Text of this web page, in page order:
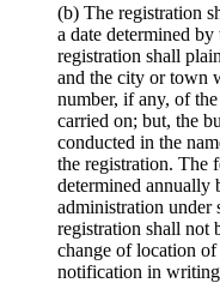
(b) The registration
a date determined
registration shall
and the city or town
number, if any, of
carried on; but, the
conducted in the
the registration. The
determined annually
administration under
registration shall not
change of location
notification in